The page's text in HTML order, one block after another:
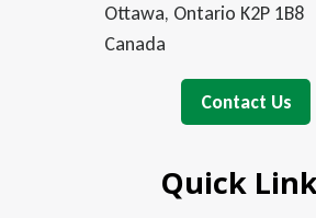
Ottawa, Ontario K2P 1B8
Canada
Contact Us
Quick